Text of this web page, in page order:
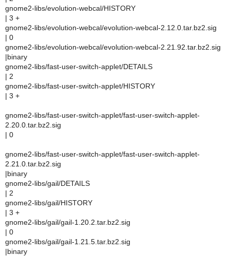
gnome2-libs/evolution-webcal/HISTORY
| 3 +
gnome2-libs/evolution-webcal/evolution-webcal-2.12.0.tar.bz2.sig
| 0
gnome2-libs/evolution-webcal/evolution-webcal-2.21.92.tar.bz2.sig
|binary
gnome2-libs/fast-user-switch-applet/DETAILS
| 2
gnome2-libs/fast-user-switch-applet/HISTORY
| 3 +
gnome2-libs/fast-user-switch-applet/fast-user-switch-applet-
2.20.0.tar.bz2.sig
| 0
gnome2-libs/fast-user-switch-applet/fast-user-switch-applet-
2.21.0.tar.bz2.sig
|binary
gnome2-libs/gail/DETAILS
| 2
gnome2-libs/gail/HISTORY
| 3 +
gnome2-libs/gail/gail-1.20.2.tar.bz2.sig
| 0
gnome2-libs/gail/gail-1.21.5.tar.bz2.sig
|binary